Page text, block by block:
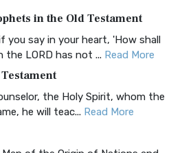
Version (AKJV): A Timeless
James Version (AK...Read More
Approach to Scripture A Unique
Bible, an acronym...Read More
(CSB)
(CSB): A Balance of Accuracy
in the Old Testament
you say in your heart, 'How shall
LORD has not ... Read More
the Holy Spirit, whom the
he will teac... Read More